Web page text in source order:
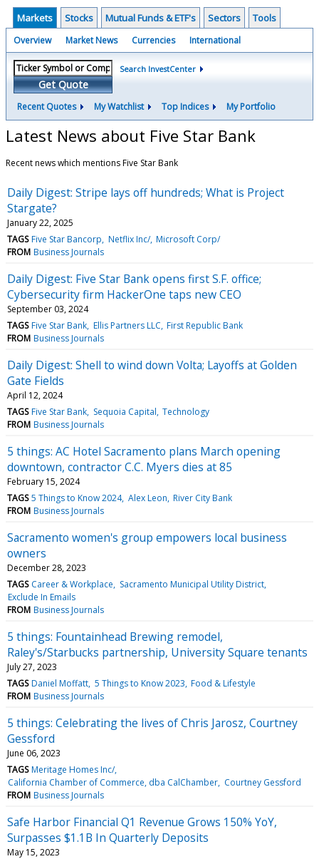
Markets Stocks Mutual Funds & ETF's Sectors Tools
Overview Market News Currencies International
Get Quote
Search InvestCenter
Recent Quotes My Watchlist Top Indices My Portfolio
Latest News about Five Star Bank
Recent news which mentions Five Star Bank
Daily Digest: Stripe lays off hundreds; What is Project
Stargate?
January 22, 2025
TAGS Five Star Bancorp Netflix Inc/ Microsoft Corp/
FROM Business Journals
Daily Digest: Five Star Bank opens first S.F. office;
Cybersecurity firm HackerOne taps new CEO
September 03, 2024
TAGS Five Star Bank Ellis Partners LLC First Republic Bank
FROM Business Journals
Daily Digest: Shell to wind down Volta; Layoffs at Golden
Gate Fields
April 12, 2024
TAGS Five Star Bank Sequoia Capital Technology
FROM Business Journals
5 things: AC Hotel Sacramento plans March opening
downtown, contractor C.C. Myers dies at 85
February 15, 2024
TAGS 5 Things to Know 2024 Alex Leon River City Bank
FROM Business Journals
Sacramento women's group empowers local business
owners
December 28, 2023
TAGS Career & Workplace
Sacramento Municipal Utility District
Exclude In Emails
FROM Business Journals
5 things: Fountainhead Brewing remodel,
Raley's/Starbucks partnership, University Square tenants
July 27, 2023
TAGS Daniel Moffatt 5 Things to Know 2023 Food & Lifestyle
FROM Business Journals
5 things: Celebrating the lives of Chris Jarosz, Courtney
Gessford
June 06, 2023
TAGS Meritage Homes Inc/
California Chamber of Commerce, dba CalChamber Courtney Gessford
FROM Business Journals
Safe Harbor Financial Q1 Revenue Grows 150% YoY,
Surpasses $1.1B In Quarterly Deposits
May 15, 2023